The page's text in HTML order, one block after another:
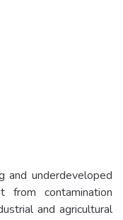
and underdeveloped
from contamination
and agricultural